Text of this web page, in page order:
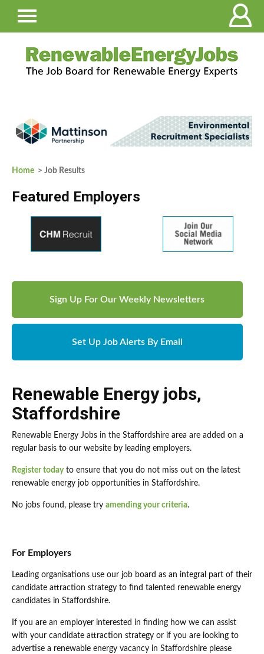
Home > Job Results
Featured Employers
Sign Up For Our Weekly Newsletters
Set Up Job Alerts By Email
Renewable Energy jobs,
Staffordshire
Renewable Energy Jobs in the Staffordshire area are added on a
regular basis to our website by leading employers.
Register todayto ensure that you do not miss out on the latest
renewable energy job opportunities in Staffordshire.
No jobs found, please try amending your criteria.
For Employers
Leading organisations use our job board as an integral part of their
candidate attraction strategy to find talented renewable energy
candidates in Staffordshire.
If you are an employer interested in finding how we can assist
with your candidate attraction strategy or if you are looking to
advertise a renewable energy vacancy in Staffordshire please